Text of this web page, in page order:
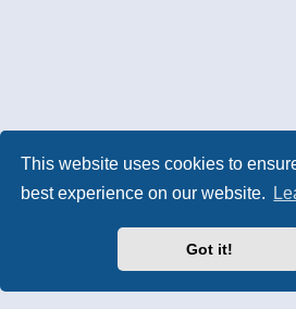
This website uses cookies to
best experience on our website.
Got it!